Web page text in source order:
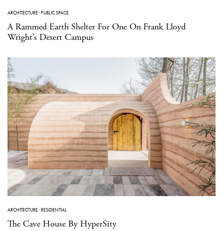
ARCHITECTURE·PUBLIC SPACE
A Rammed Earth Shelter For One On Frank Lloyd
Wright’s Desert Campus
ARCHITECTURE·RESIDENTIAL
The Cave House By HyperSity